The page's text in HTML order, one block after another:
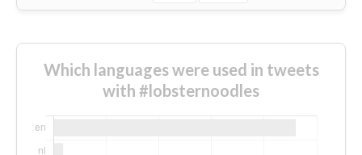
Which languages were used in tweets
with #lobsternoodles